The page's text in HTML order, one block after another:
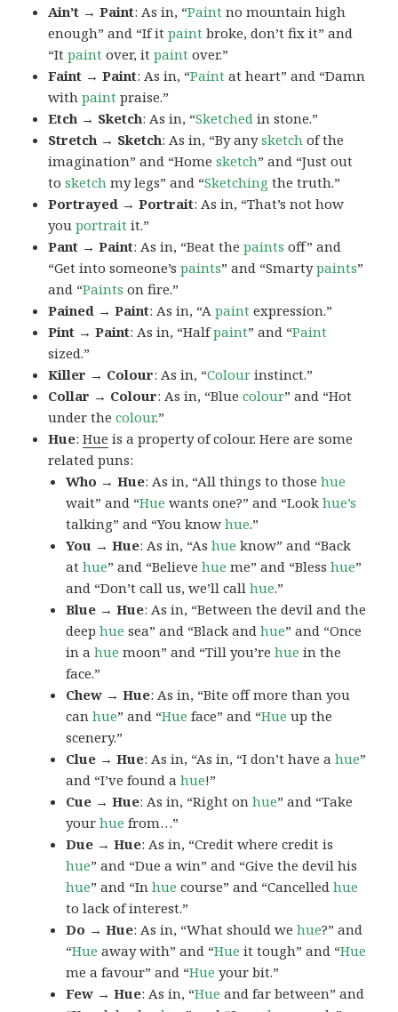
Ain’t → Paint: As in, “Paint no mountain high
enough” and “If itpaint broke, don’t fix it” and
“Itpaint over, itpaint over.”
Faint → Paint: As in, “Paint at heart” and “Damn
withpaint praise.”
Etch → Sketch: As in, “Sketched in stone.”
Stretch → Sketch: As in, “By anysketch of the
imagination” and “Homesketch” and “Just out
tosketch my legs” and “Sketching the truth.”
Portrayed → Portrait: As in, “That’s not how
youportrait it.”
Pant → Paint: As in, “Beat thepaints off” and
“Get into someone’spaints” and “Smartypaints”
and “Paints on fire.”
Pained → Paint: As in, “Apaint expression.”
Pint → Paint: As in, “Halfpaint” and “Paint
sized.”
Killer → Colour: As in, “Colour instinct.”
Collar → Colour: As in, “Bluecolour” and “Hot
under thecolour.”
Hue:Hue is a property of colour. Here are some
related puns:
Who → Hue: As in, “All things to thosehue
wait” and “Hue wants one?” and “Lookhue’s
talking” and “You knowhue.”
You → Hue: As in, “Ashue know” and “Back
athue” and “Believehue me” and “Blesshue”
and “Don’t call us, we’ll callhue.”
Blue → Hue: As in, “Between the devil and the
deephue sea” and “Black andhue” and “Once
in ahue moon” and “Till you’rehue in the
face.”
Chew → Hue: As in, “Bite off more than you
canhue” and “Hue face” and “Hue up the
scenery.”
Clue → Hue: As in, “As in, “I don’t have ahue”
and “I’ve found ahue!”
Cue → Hue: As in, “Right onhue” and “Take
yourhue from…”
Due → Hue: As in, “Credit where credit is
hue” and “Due a win” and “Give the devil his
hue” and “Inhue course” and “Cancelledhue
to lack of interest.”
Do → Hue: As in, “What should wehue?” and
“Hue away with” and “Hue it tough” and “Hue
me a favour” and “Hue your bit.”
Few → Hue: As in, “Hue and far between” and